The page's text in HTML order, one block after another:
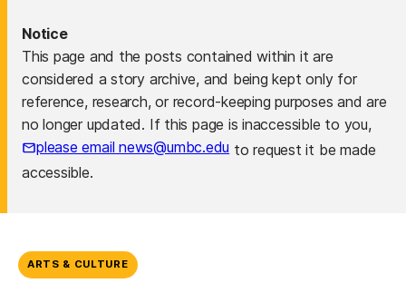
Notice
This page and the posts contained within it are
considered a story archive, and being kept only for
reference, research, or record-keeping purposes and are
no longer updated. If this page is inaccessible to you,
please email news@umbc.eduto request it be made
accessible.
ARTS & CULTURE